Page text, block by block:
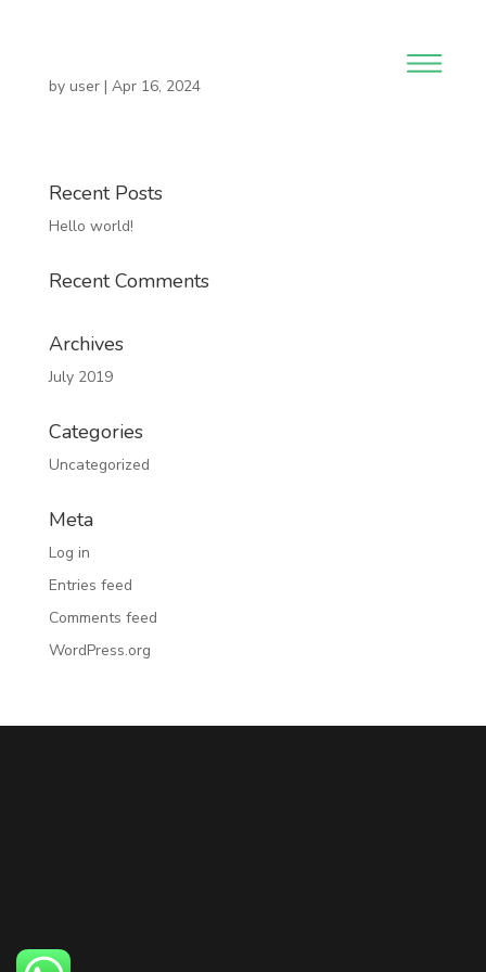
by user| Apr 16, 2024
Recent Posts
Hello world!
Recent Comments
Archives
July 2019
Categories
Uncategorized
Meta
Log in
Entries feed
Comments feed
WordPress.org